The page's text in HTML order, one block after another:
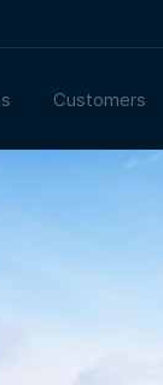
Customers